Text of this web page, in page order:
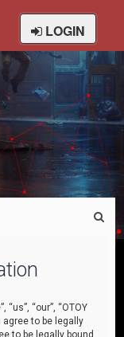
LOGIN
“our”, “OTOY
agree to be legally
to be legally bound